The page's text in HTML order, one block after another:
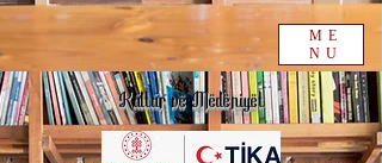
ME
NU
Kültür ve Medeniyet